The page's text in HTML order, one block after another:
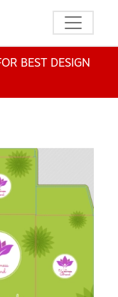
Toggle
BEST DESIGN